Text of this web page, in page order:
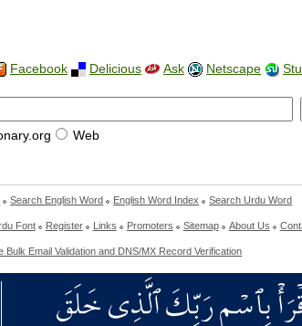
Facebook Delicious Ask Netscape
Web
Search English Word English Word Index Search Urdu Word
Font Register Links Promoters Sitemap About Us
Bulk Email Validation and DNS/MX Record Verification